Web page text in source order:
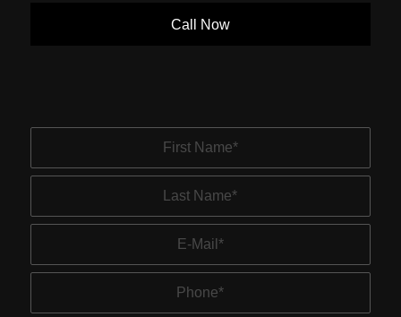
Call Now